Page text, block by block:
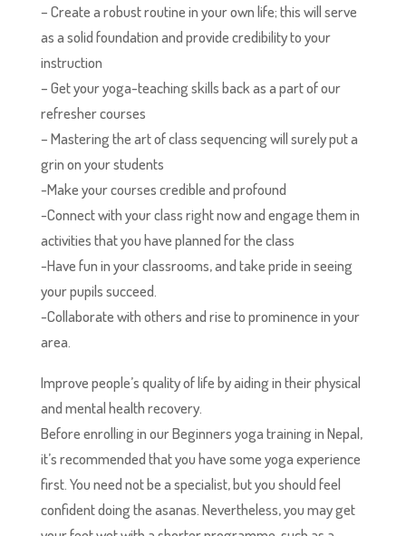
– Create a robust routine in your own life; this will serve
as a solid foundation and provide credibility to your
instruction
– Get your yoga-teaching skills back as a part of our
refresher courses
– Mastering the art of class sequencing will surely put a
grin on your students
-Make your courses credible and profound
-Connect with your class right now and engage them in
activities that you have planned for the class
-Have fun in your classrooms, and take pride in seeing
your pupils succeed.
-Collaborate with others and rise to prominence in your
area.
Improve people’s quality of life by aiding in their physical
and mental health recovery.
Before enrolling in our Beginners yoga training in Nepal,
it’s recommended that you have some yoga experience
first. You need not be a specialist, but you should feel
confident doing the asanas. Nevertheless, you may get